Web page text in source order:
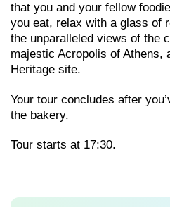
that you and your fellow
you eat, relax with a glass of
the unparalleled views of the
majestic Acropolis of Athens,
Heritage site.
Your tour concludes after
the bakery.
Tour starts at 17:30.